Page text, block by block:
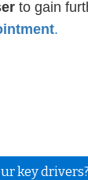
to gain
.
key